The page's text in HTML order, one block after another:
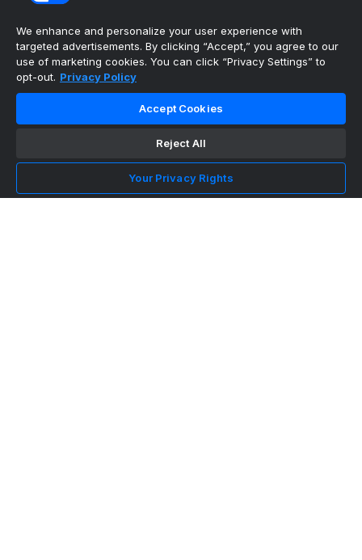
MLB Scores
Astros4 Dodgers
Giants0 Rangers6 Rays4 Rockies0 Angels2
Phillies
Guardians Cardinals
White Sox0 Red Sox4 Marlins1 Braves4
We enhance and personalize your user experience with
targeted advertisements. By clicking “Accept,” you agree to our
use of marketing cookies. You can click “Privacy Settings” to
opt-out. Privacy Policy
Accept Cookies
Reject All
Your Privacy Rights